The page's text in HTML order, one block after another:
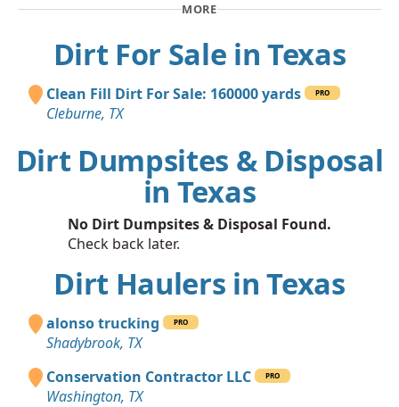
MORE
Dirt For Sale in Texas
Clean Fill Dirt For Sale: 160000 yards PRO
Cleburne, TX
Dirt Dumpsites & Disposal
in Texas
No Dirt Dumpsites & Disposal Found.
Check back later.
Dirt Haulers in Texas
alonso trucking PRO
Shadybrook, TX
Conservation Contractor LLC
PRO
Washington, TX